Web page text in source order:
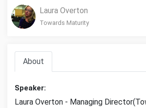
Laura Overton
Towards Maturity
About
Speaker:
Laura Overton - Managing